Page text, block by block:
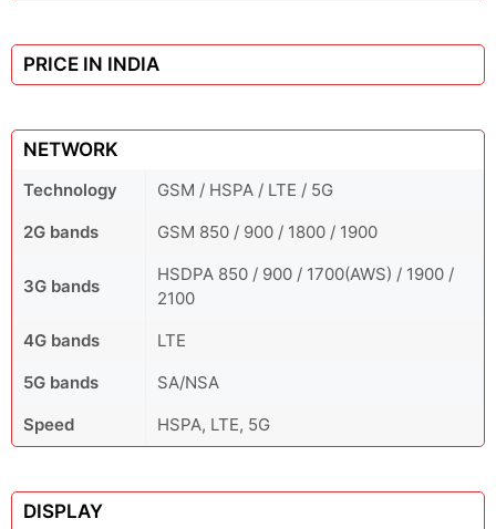
PRICE IN INDIA
NETWORK
Technology
GSM / HSPA / LTE / 5G
2G bands
GSM 850 / 900 / 1800 / 1900
3G bands
HSDPA 850 / 900 / 1700(AWS) / 1900 /
2100
4G bands
LTE
5G bands
SA/NSA
Speed
HSPA, LTE, 5G
DISPLAY